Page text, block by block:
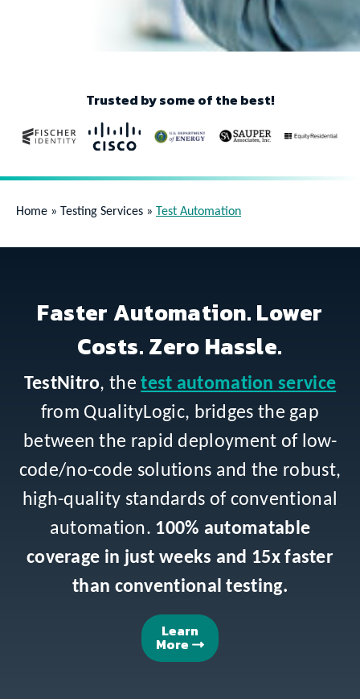
Trusted by some of the best!
Home » Testing Services » Test Automation
Faster Automation. Lower
Costs. Zero Hassle.
TestNitro, thetest automation service
from QualityLogic, bridges the gap
between the rapid deployment of low-
code/no-code solutions and the robust,
high-quality standards of conventional
automation. 100% automatable
coverage in just weeks and 15x faster
than conventional testing.
Learn
More